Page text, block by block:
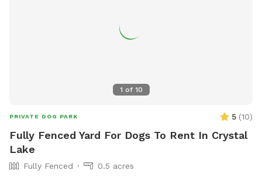
buggy, so you might want to bring bug spray as well. Feel
free to move any of the chairs from the firepit to anywhere
You can park on the left side of driveway by the RV and
enter on the left side of the garage.
1 of 10
PRIVATE DOG PARK 5 (10)
Fully Fenced Yard For Dogs To Rent In Crystal
Lake
Fully Fenced
0.5 acres